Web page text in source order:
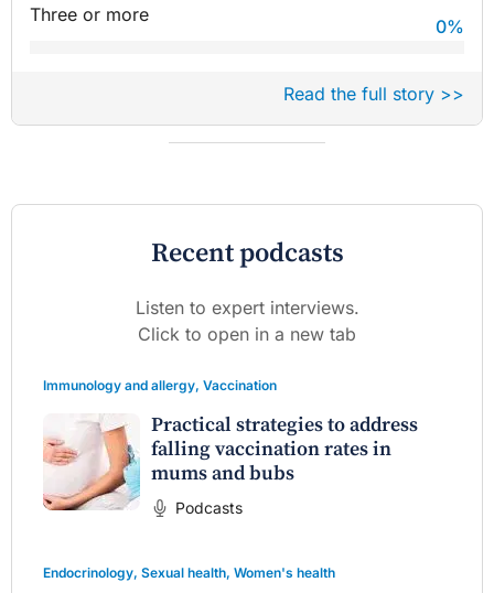
Three or more
0%
Read the full story >>
Recent podcasts
Listen to expert interviews.
Click to open in a new tab
Immunology and allergy, Vaccination
Practical strategies to address
falling vaccination rates in
mums and bubs
Podcasts
Endocrinology, Sexual health, Women's health